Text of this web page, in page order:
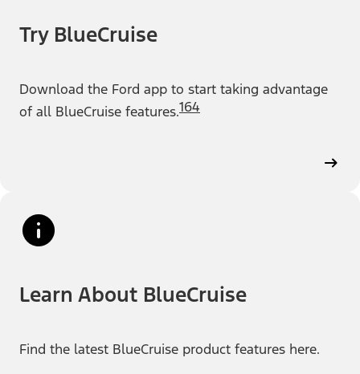
Try BlueCruise
Download the Ford app to start taking advantage
of all BlueCruise features.164
Learn About BlueCruise
Find the latest BlueCruise product features here.